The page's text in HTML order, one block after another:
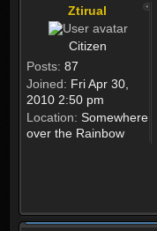
Ztirual
Citizen
Posts: 87
Joined: Fri Apr 30,
2010 2:50 pm
Location: Somewhere
over the Rainbow